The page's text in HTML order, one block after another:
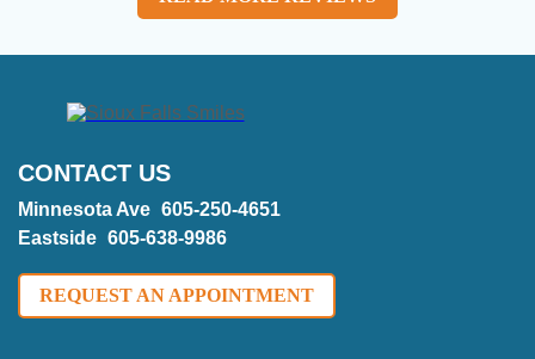
CONTACT US
Minnesota Ave 605-250-4651
Eastside 605-638-9986
REQUEST AN APPOINTMENT